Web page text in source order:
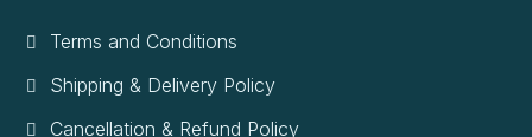
Terms and Conditions
Shipping & Delivery Policy
Cancellation & Refund Policy